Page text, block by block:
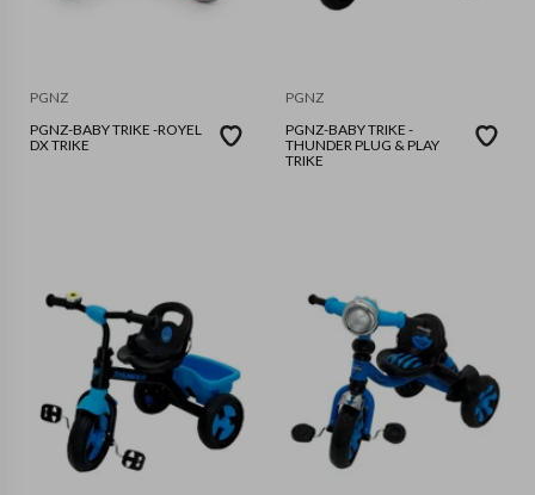
PGNZ
PGNZ-BABY TRIKE -ROYEL
DX TRIKE
PGNZ
PGNZ-BABY TRIKE -
THUNDER PLUG & PLAY
TRIKE